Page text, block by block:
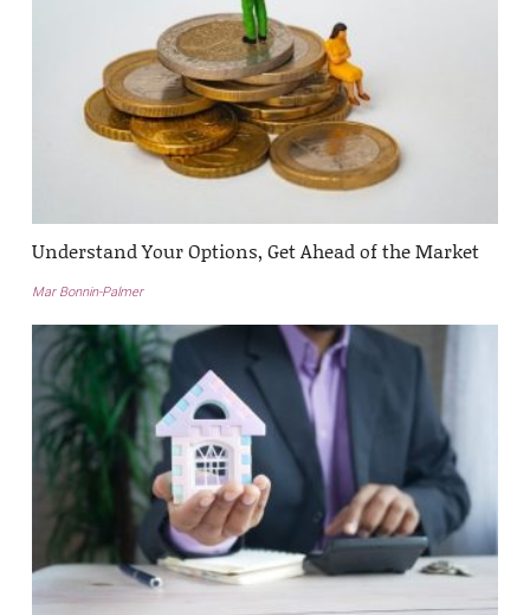
Understand Your Options, Get Ahead of the Market
Mar Bonnin-Palmer